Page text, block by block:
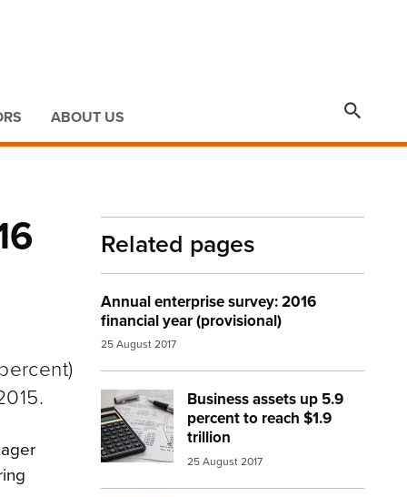
ABOUT US 
Related pages
Annual enterprise survey: 2016
financial year (provisional)
25 August 2017
Business assets up 5.9
percent to reach $1.9
trillion
25 August 2017
Image:calculator accounting